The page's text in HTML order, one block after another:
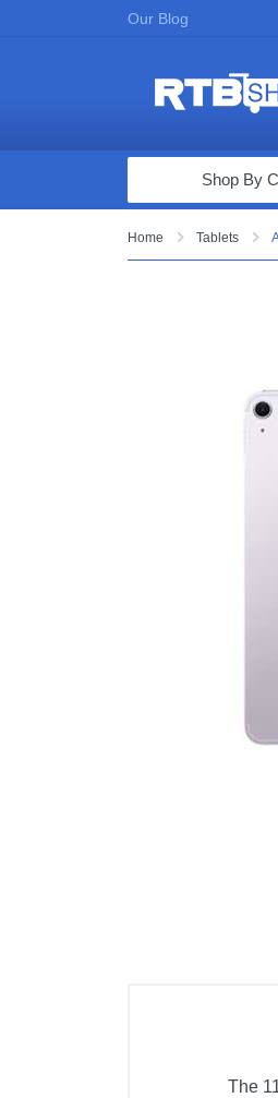
Our Blog
Computers &
Appliances &
Vacuums & Mops
Shop By
Home Tablets
The